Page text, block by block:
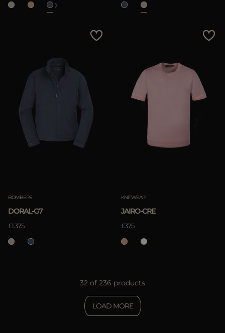
BOMBERS
DORAL-G7
£1.375
KNITWEAR
JAIRO-CRE
£375
32 of 236 products
LOAD MORE